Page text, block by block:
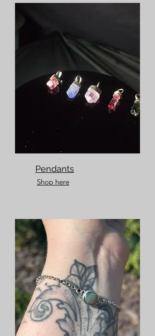
Pendants
Shop here